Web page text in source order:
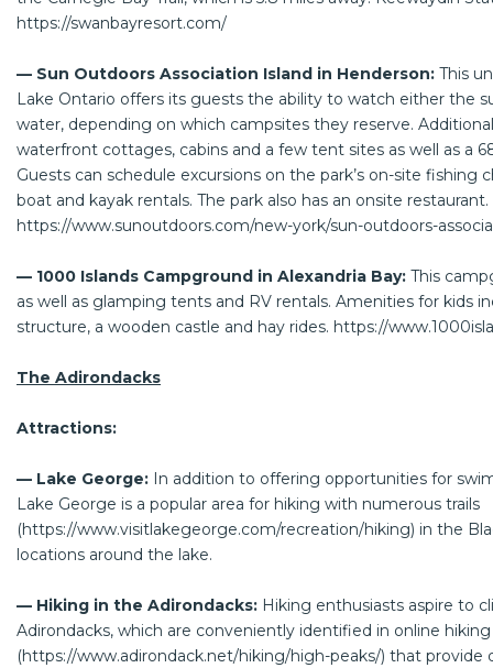
https://swanbayresort.com/
— Sun Outdoors Association Island in Henderson: This
Lake Ontario offers its guests the ability to watch either the
water, depending on which campsites they reserve.
waterfront cottages, cabins and a few tent sites as well as a
Guests can schedule excursions on the park’s on-site fishing
boat and kayak rentals. The park also has an onsite restaurant.
https://www.sunoutdoors.com/new-york/sun-outdoors-
— 1000 Islands Campground in Alexandria Bay: This
as well as glamping tents and RV rentals. Amenities for kids
structure, a wooden castle and hay rides. https://
The Adirondacks
Attractions:
— Lake George: In addition to offering opportunities for
Lake George is a popular area for hiking with numerous trails
(https://www.visitlakegeorge.com/recreation/hiking) in the
locations around the lake.
— Hiking in the Adirondacks: Hiking enthusiasts aspire to
Adirondacks, which are conveniently identified in online
(https://www.adirondack.net/hiking/high-peaks/) that provide